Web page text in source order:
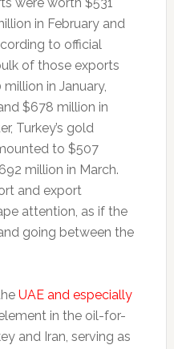
in February and
to official
of those exports
in January,
$678 million in
Turkey’s gold
to $507
million in March.
and export
attention, as if the
going between the
UAE and especially
in the oil-for-
and Iran, serving as